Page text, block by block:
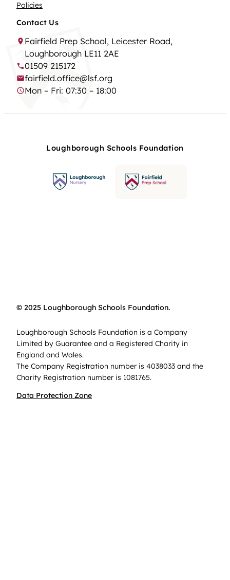
Policies
Contact Us
Fairfield Prep School, Leicester Road,
Loughborough LE11 2AE
01509 215172
fairfield.office@lsf.org
Mon – Fri: 07:30 – 18:00
Loughborough Schools Foundation
© 2025 Loughborough Schools Foundation.
Loughborough Schools Foundation is a Company
Limited by Guarantee and a Registered Charity in
England and Wales.
The Company Registration number is 4038033 and the
Charity Registration number is 1081765.
Data Protection Zone